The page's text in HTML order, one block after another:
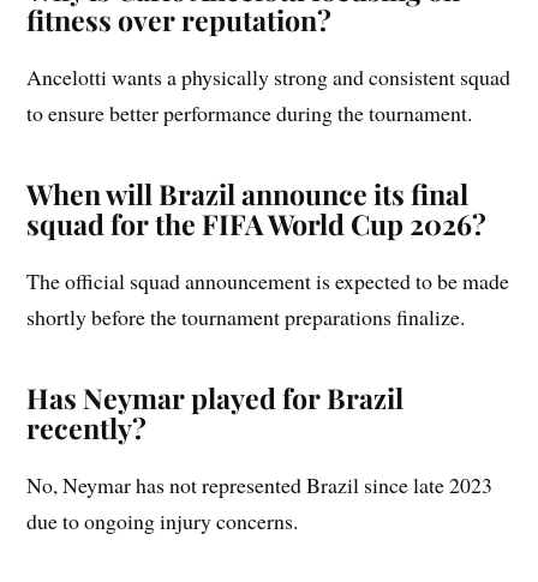
fitness over reputation?
Ancelotti wants a physically strong and consistent squad
to ensure better performance during the tournament.
When will Brazil announce its final
squad for the FIFA World Cup 2026?
The official squad announcement is expected to be made
shortly before the tournament preparations finalize.
Has Neymar played for Brazil
recently?
No, Neymar has not represented Brazil since late 2023
due to ongoing injury concerns.